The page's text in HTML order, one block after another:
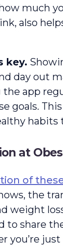
much
also
key.
day out
app
goals.
habits
at
of
the
weight
to share
you’re